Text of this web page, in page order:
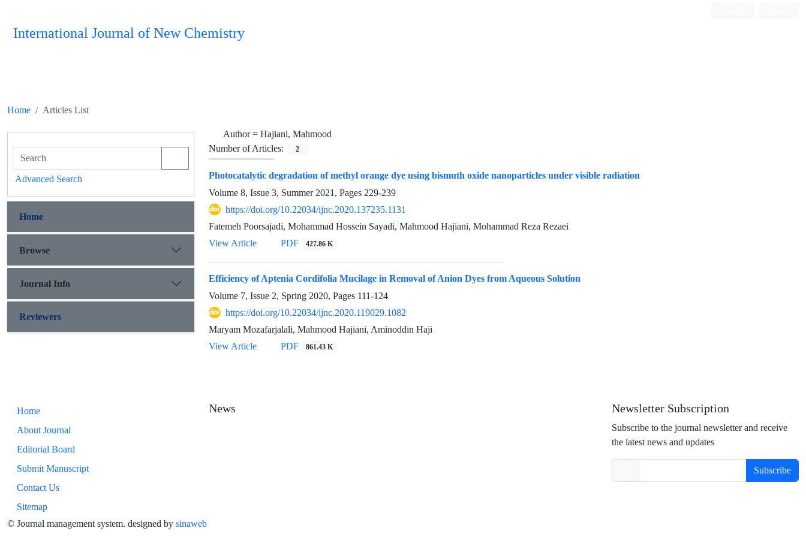
International Journal of New Chemistry
Home Articles List
Author = Hajiani, Mahmood
Number of Articles:
2
Photocatalytic degradation of methyl orange dye using bismuth oxide nanoparticles under visible radiation
Volume 8, Issue 3, Summer 2021, Pages 229-239
https://doi.org/10.22034/ijnc.2020.137235.1131
Fatemeh Poorsajadi, Mohammad Hossein Sayadi, Mahmood Hajiani, Mohammad Reza Rezaei
View Article
PDF 427.86 K
Efficiency of Aptenia Cordifolia Mucilage in Removal of Anion Dyes from Aqueous Solution
Volume 7, Issue 2, Spring 2020, Pages 111-124
https://doi.org/10.22034/ijnc.2020.119029.1082
Maryam Mozafarjalali, Mahmood Hajiani, Aminoddin Haji
View Article
PDF 861.43 K
Advanced Search
Home
Browse
Journal Info
Reviewers
Home
About Journal
Editorial Board
Submit Manuscript
Contact Us
Sitemap
News Newsletter Subscription
Subscribe to the journal newsletter and receive
the latest news and updates
Subscribe
© Journal management system. designed by sinaweb